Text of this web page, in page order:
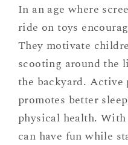
In an age where
ride on toys
They motivate
scooting around the
the backyard. Active
promotes better
physical health.
can have fun while